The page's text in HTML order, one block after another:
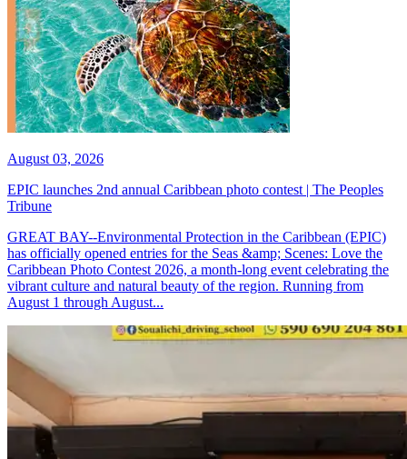
August 03, 2026
EPIC launches 2nd annual Caribbean photo contest | The Peoples
Tribune
GREAT BAY--Environmental Protection in the Caribbean (EPIC)
has officially opened entries for the Seas &amp; Scenes: Love the
Caribbean Photo Contest 2026, a month-long event celebrating the
vibrant culture and natural beauty of the region. Running from
August 1 through August...